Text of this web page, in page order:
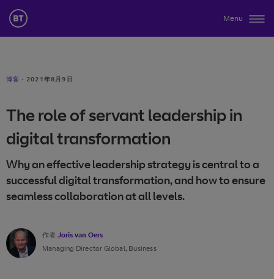
Menu
博客 · 2021年8月9日
The role of servant leadership in
digital transformation
Why an effective leadership strategy is central to a
successful digital transformation, and how to ensure
seamless collaboration at all levels.
作者 Joris van Oers
Managing Director Global, Business